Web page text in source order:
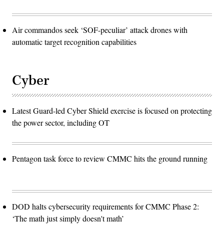
Air commandos seek ‘SOF-peculiar’ attack drones with
automatic target recognition capabilities
Cyber
Latest Guard-led Cyber Shield exercise is focused on protecting
the power sector, including OT
Pentagon task force to review CMMC hits the ground running
DOD halts cybersecurity requirements for CMMC Phase 2:
‘The math just simply doesn't math’